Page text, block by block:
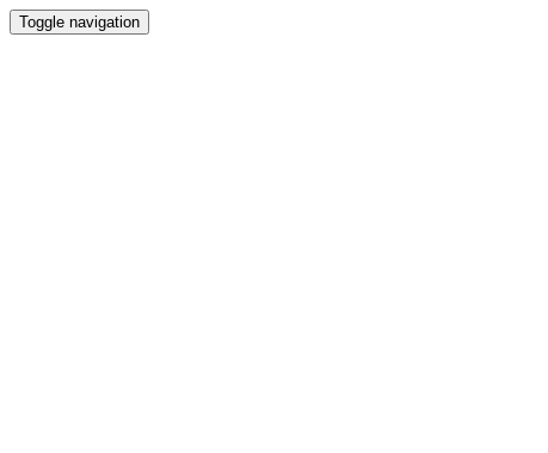
Toggle navigation